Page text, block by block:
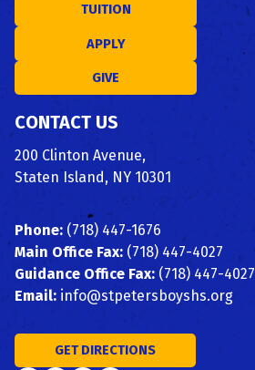
TUITION
APPLY
GIVE
CONTACT US
200 Clinton Avenue,
Staten Island, NY 10301
Phone: (718) 447-1676
Main Office Fax: (718) 447-4027
Guidance Office Fax: (718) 447-4027
Email: info@stpetersboyshs.org
GET DIRECTIONS